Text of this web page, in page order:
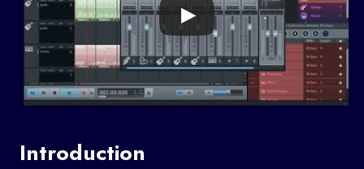
Introduction